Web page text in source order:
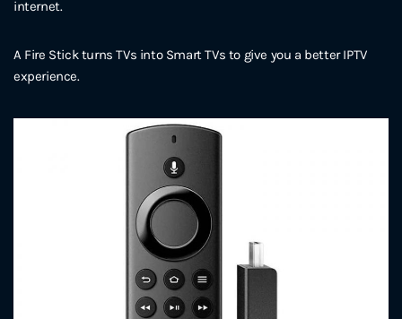
internet.
A Fire Stick turns TVs into Smart TVs to give you a better IPTV
experience.